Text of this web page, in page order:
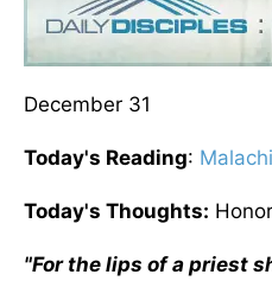
December 31
Today's Reading:
Today's Thoughts:
"For the lips of a priest